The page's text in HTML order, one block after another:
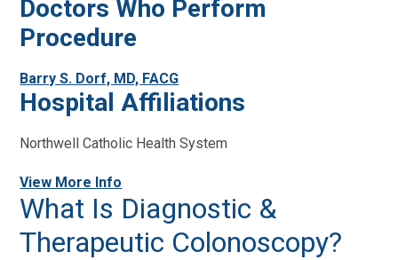
Doctors Who Perform
Procedure
Barry S. Dorf, MD, FACG
Hospital Affiliations
Northwell Catholic Health System
View More Info
What Is Diagnostic &
Therapeutic Colonoscopy?